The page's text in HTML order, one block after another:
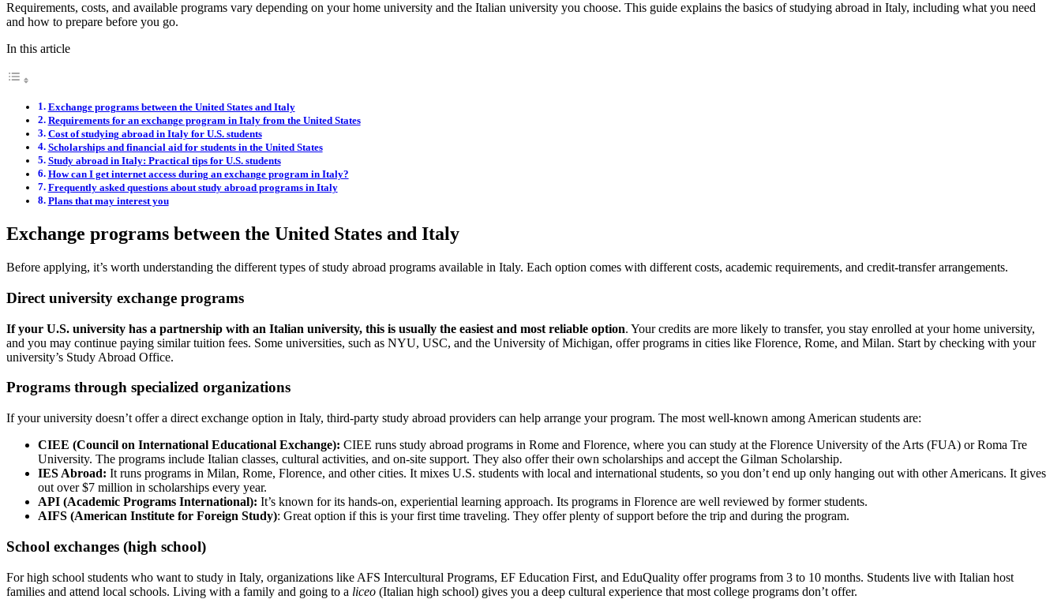
Requirements, costs, and available programs vary depending on your home university and the Italian university you choose. This guide explains the basics of studying abroad in Italy, including what you need
and how to prepare before you go.
In this article
Exchange programs between the United States and Italy
Requirements for an exchange program in Italy from the United States
Cost of studying abroad in Italy for U.S. students
Scholarships and financial aid for students in the United States
Study abroad in Italy: Practical tips for U.S. students
How can I get internet access during an exchange program in Italy?
Frequently asked questions about study abroad programs in Italy
Plans that may interest you
Exchange programs between the United States and Italy
Before applying, it’s worth understanding the different types of study abroad programs available in Italy. Each option comes with different costs, academic requirements, and credit-transfer arrangements.
Direct university exchange programs
If your U.S. university has a partnership with an Italian university, this is usually the easiest and most reliable option. Your credits are more likely to transfer, you stay enrolled at your home university,
and you may continue paying similar tuition fees. Some universities, such as NYU, USC, and the University of Michigan, offer programs in cities like Florence, Rome, and Milan. Start by checking with your
university’s Study Abroad Office.
Programs through specialized organizations
If your university doesn’t offer a direct exchange option in Italy, third-party study abroad providers can help arrange your program. The most well-known among American students are:
CIEE (Council on International Educational Exchange): CIEE runs study abroad programs in Rome and Florence, where you can study at the Florence University of the Arts (FUA) or Roma Tre
University. The programs include Italian classes, cultural activities, and on-site support. They also offer their own scholarships and accept the Gilman Scholarship.
IES Abroad: It runs programs in Milan, Rome, Florence, and other cities. It mixes U.S. students with local and international students, so you don’t end up only hanging out with other Americans. It gives
out over $7 million in scholarships every year.
API (Academic Programs International): It’s known for its hands-on, experiential learning approach. Its programs in Florence are well reviewed by former students.
AIFS (American Institute for Foreign Study): Great option if this is your first time traveling. They offer plenty of support before the trip and during the program.
School exchanges (high school)
For high school students who want to study in Italy, organizations like AFS Intercultural Programs, EF Education First, and EduQuality offer programs from 3 to 10 months. Students live with Italian host
families and attend local schools. Living with a family and going to a liceo (Italian high school) gives you a deep cultural experience that most college programs don’t offer.